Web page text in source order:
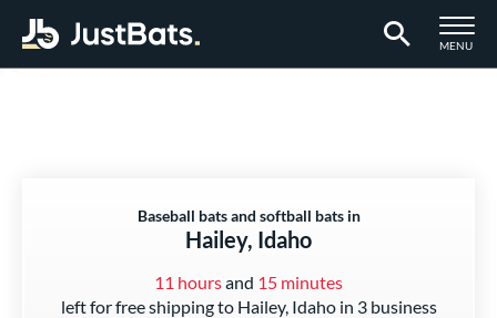
TOGGLE
MENU
Baseball bats and softball bats in
Hailey, Idaho
11 hoursand 15 minutes
left for free shipping to Hailey, Idaho in 3 business